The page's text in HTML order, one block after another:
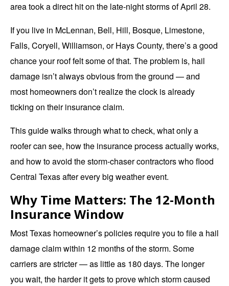
area took a direct hit on the late-night storms of April 28.
If you live in McLennan, Bell, Hill, Bosque, Limestone,
Falls, Coryell, Williamson, or Hays County, there’s a good
chance your roof felt some of that. The problem is, hail
damage isn’t always obvious from the ground — and
most homeowners don’t realize the clock is already
ticking on their insurance claim.
This guide walks through what to check, what only a
roofer can see, how the insurance process actually works,
and how to avoid the storm-chaser contractors who flood
Central Texas after everybig weather event.
Why Time Matters: The 12-Month
Insurance Window
Most Texas homeowner’s policies require you to file a hail
damage claim within 12 months of the storm. Some
carriers are stricter — as little as 180 days. The longer
you wait, the harder it gets to prove which storm caused